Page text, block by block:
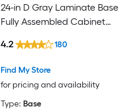
24-in D Gray Laminate Base
Fully Assembled Cabinet
Find My Store
for pricing and availability
4.2 180
Type: Base